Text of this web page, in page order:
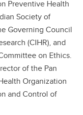
Preventive Health
Society of
Governing Council
(CIHR), and
on Ethics.
of the Pan
Organization
and Control of